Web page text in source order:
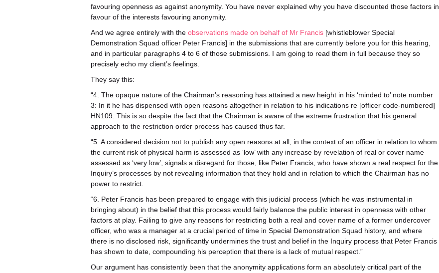
favouring openness as against anonymity. You have never explained why you have discounted those factors in
favour of the interests favouring anonymity.
And we agree entirely with the observations made on behalf of Mr Francis [whistleblower Special
Demonstration Squad officer Peter Francis] in the submissions that are currently before you for this hearing,
and in particular paragraphs 4 to 6 of those submissions. I am going to read them in full because they so
precisely echo my client’s feelings.
They say this:
“4. The opaque nature of the Chairman’s reasoning has attained a new height in his ‘minded to’ note number
3: In it he has dispensed with open reasons altogether in relation to his indications re [officer code-numbered]
HN109. This is so despite the fact that the Chairman is aware of the extreme frustration that his general
approach to the restriction order process has caused thus far.
“5. A considered decision not to publish any open reasons at all, in the context of an officer in relation to whom
the current risk of physical harm is assessed as ‘low’ with any increase by revelation of real or cover name
assessed as ‘very low’, signals a disregard for those, like Peter Francis, who have shown a real respect for the
Inquiry’s processes by not revealing information that they hold and in relation to which the Chairman has no
power to restrict.
“6. Peter Francis has been prepared to engage with this judicial process (which he was instrumental in
bringing about) in the belief that this process would fairly balance the public interest in openness with other
factors at play. Failing to give any reasons for restricting both a real and cover name of a former undercover
officer, who was a manager at a crucial period of time in Special Demonstration Squad history, and where
there is no disclosed risk, significantly undermines the trust and belief in the Inquiry process that Peter Francis
has shown to date, compounding his perception that there is a lack of mutual respect.”
Our argument has consistently been that the anonymity applications form an absolutely critical part of the